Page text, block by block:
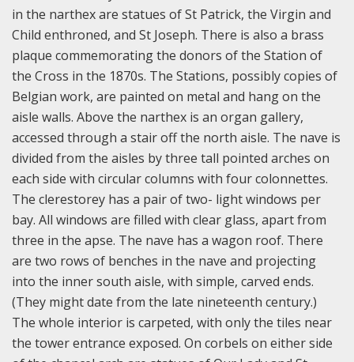
in the narthex are statues of St Patrick, the Virgin and
Child enthroned, and St Joseph. There is also a brass
plaque commemorating the donors of the Station of
the Cross in the 1870s. The Stations, possibly copies of
Belgian work, are painted on metal and hang on the
aisle walls. Above the narthex is an organ gallery,
accessed through a stair off the north aisle. The nave is
divided from the aisles by three tall pointed arches on
each side with circular columns with four colonnettes.
The clerestorey has a pair of two- light windows per
bay. All windows are filled with clear glass, apart from
three in the apse. The nave has a wagon roof. There
are two rows of benches in the nave and projecting
into the inner south aisle, with simple, carved ends.
(They might date from the late nineteenth century.)
The whole interior is carpeted, with only the tiles near
the tower entrance exposed. On corbels on either side